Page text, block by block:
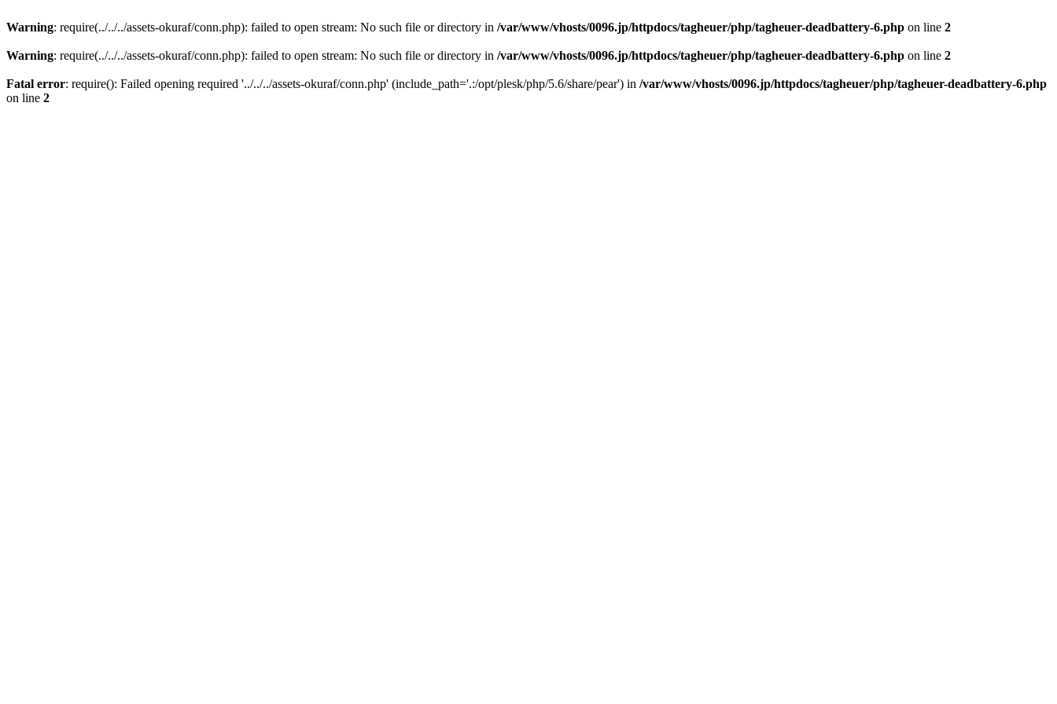
Warning: require(../../../assets-okuraf/conn.php): failed to open stream: No such file or directory in /var/www/vhosts/0096.jp/httpdocs/tagheuer/php/tagheuer-deadbattery-6.php on line 2
Warning: require(../../../assets-okuraf/conn.php): failed to open stream: No such file or directory in /var/www/vhosts/0096.jp/httpdocs/tagheuer/php/tagheuer-deadbattery-6.php on line 2
Fatal error: require(): Failed opening required '../../../assets-okuraf/conn.php' (include_path='.:/opt/plesk/php/5.6/share/pear') in /var/www/vhosts/0096.jp/httpdocs/tagheuer/php/tagheuer-deadbattery-6.php
on line 2